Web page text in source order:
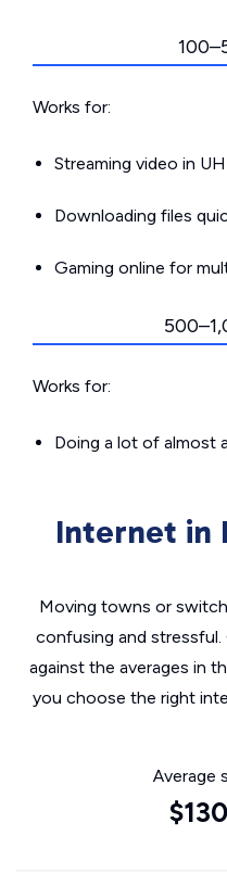
Works for:
Streaming video in
Downloading files
Gaming online for
Works for:
Doing a lot of almost
Internet in
Moving towns or
confusing and
against the averages in
you choose the right
Average